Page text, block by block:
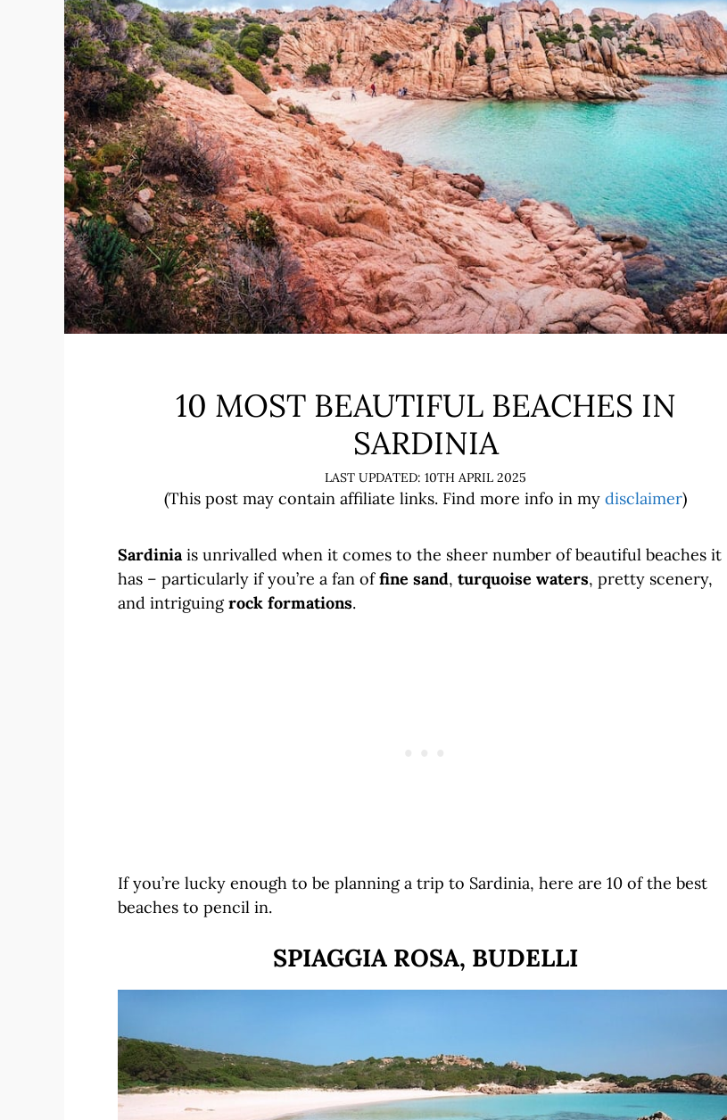
10 MOST BEAUTIFUL BEACHES IN
SARDINIA
10TH APRIL 2025
(This post may contain affiliate links. Find more info in my disclaimer)
Sardiniais unrivalled when it comes to the sheer number of beautiful beaches it
has – particularly if you’re a fan offine sand, turquoise waters, pretty scenery,
and intriguingrock formations.
If you’re lucky enough to be planning a trip to Sardinia, here are 10 of the best
beaches to pencil in.
SPIAGGIA ROSA, BUDELLI